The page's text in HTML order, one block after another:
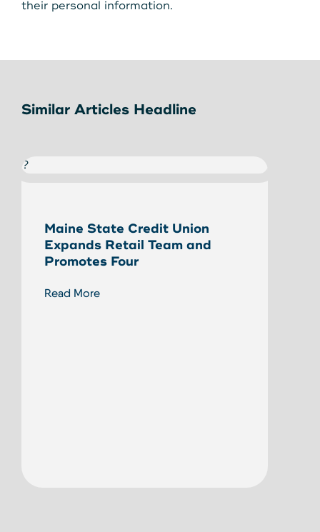
their personal information.
Similar Articles Headline
?
Maine State Credit Union
Expands Retail Team and
Promotes Four
Read More